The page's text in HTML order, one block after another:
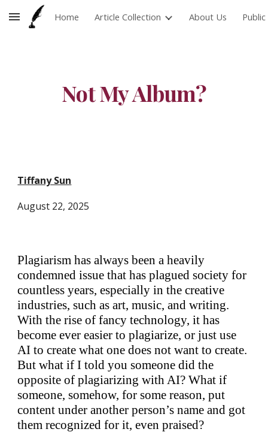
Skip to main content Skip to navigation
Home Article Collection About Us
Not My Album?
Tiffany Sun
August 22, 2025
Plagiarism has always been a heavily
condemned issue that has plagued society for
countless years, especially in the creative
industries, such as art, music, and writing.
With the rise of fancy technology, it has
become ever easier to plagiarize, or just use
AI to create what one does not want to create.
But what if I told you someone did the
opposite of plagiarizing with AI? What if
someone, somehow, for some reason, put
content under another person’s name and got
them recognized for it, even praised?